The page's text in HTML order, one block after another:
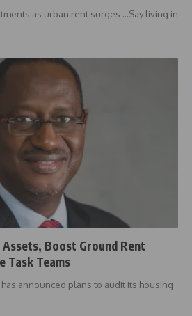
as urban rent surges …Say living in
Boost Ground Rent
Task Teams
announced plans to audit its housing